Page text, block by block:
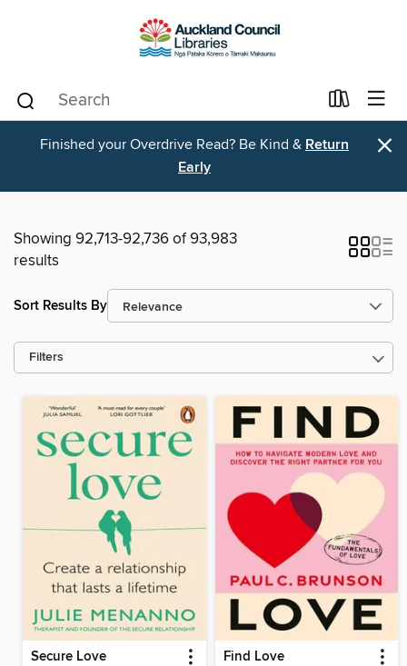
Finished your Overdrive Read? Be Kind & Return
Early
×
Showing 92,713-92,736 of 93,983
results
Sort Results By
Filters
Secure Love Find Love